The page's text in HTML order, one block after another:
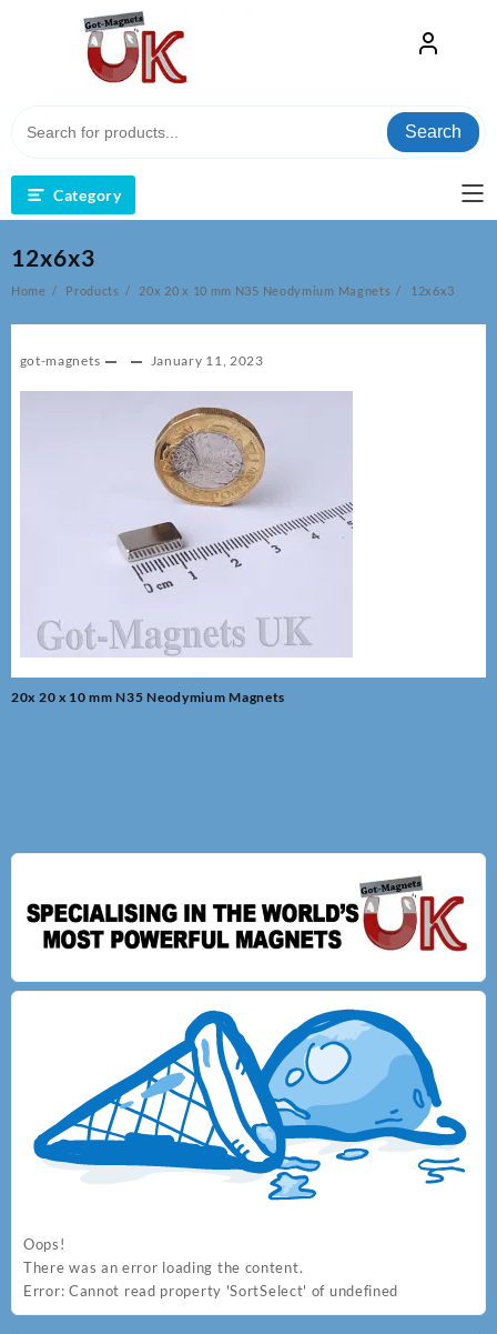
Search
Category
Oops!
There was an error loading the content.
Error: Cannot read property 'SortSelect' of undefined
12x6x3
Home Products 20x 20 x 10 mm N35 Neodymium Magnets 12x6x3
got-magnets January 11, 2023
Post
20x 20 x 10 mm N35 Neodymium Magnets